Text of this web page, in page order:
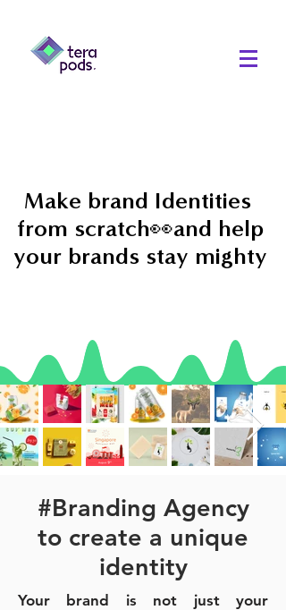
Make brand Identities
from scratch👀and help
your brands stay mighty
#Branding Agency
to create a unique
identity
Your brand is not just your